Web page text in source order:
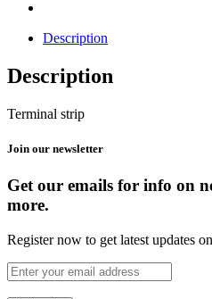
Description
Description
Terminal strip
Join our newsletter
Get our emails for info on
more.
Register now to get latest updates